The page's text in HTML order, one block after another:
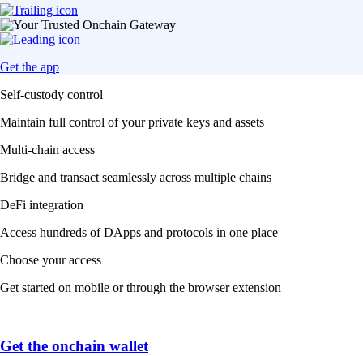
Get the app
Self-custody control
Maintain full control of your private keys and assets
Multi-chain access
Bridge and transact seamlessly across multiple chains
DeFi integration
Access hundreds of DApps and protocols in one place
Choose your access
Get started on mobile or through the browser extension
Get the onchain wallet